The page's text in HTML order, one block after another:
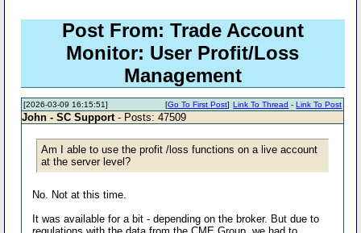
Post From: Trade Account
Monitor: User Profit/Loss
Management
[2026-03-09 16:15:51] Link To Thread -Link To Post
[Go To First Post]
John - SC Support - Posts: 47509
Am I able to use the profit /loss functions on a live account
at the server level?
No. Not at this time.
It was available for a bit - depending on the broker. But due to